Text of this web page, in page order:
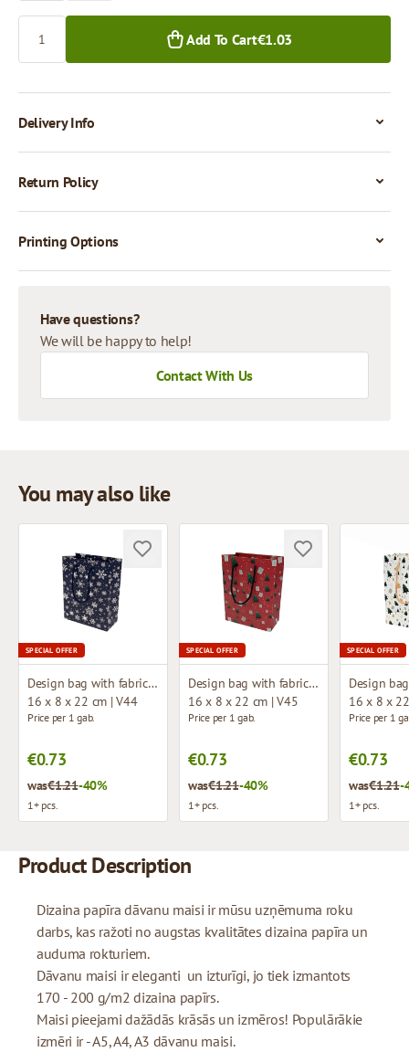
Add To Cart€1.03
Delivery Info
Return Policy
Printing Options
Have questions?
We will be happy to help!
Contact With Us
You may also like
SPECIAL OFFER
Design bag with fabric handles
16 x 8 x 22 cm | V44
Price per 1 gab.
€0.73
was€1.21-40%
1+ pcs.
SPECIAL OFFER
Design bag with fabric handles
16 x 8 x 22 cm | V45
Price per 1 gab.
€0.73
was€1.21-40%
1+ pcs.
SPECIAL OFFER
16 x 8 x
Price per 1
€0.73
was€1.21-
1+ pcs.
Product Description
Dizaina papīra dāvanu maisi ir mūsu uzņēmuma roku
darbs, kas ražoti no augstas kvalitātes dizaina papīra un
auduma rokturiem.
Dāvanu maisi ir eleganti un izturīgi, jo tiek izmantots
170 - 200 g/m2 dizaina papīrs.
Maisi pieejami dažādās krāsās un izmēros! Populārākie
izmēri ir - A5, A4, A3 dāvanu maisi.